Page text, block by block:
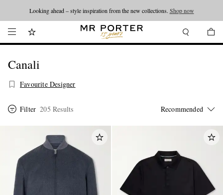
Looking ahead – style inspiration from the new collections. Shop now
Canali
Favourite Designer
Filter 205 Results